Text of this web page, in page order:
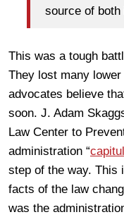
source of both
This was a tough
They lost many
advocates believe
soon. J. Adam
Law Center to
administration “
step of the way. This
facts of the law
was the